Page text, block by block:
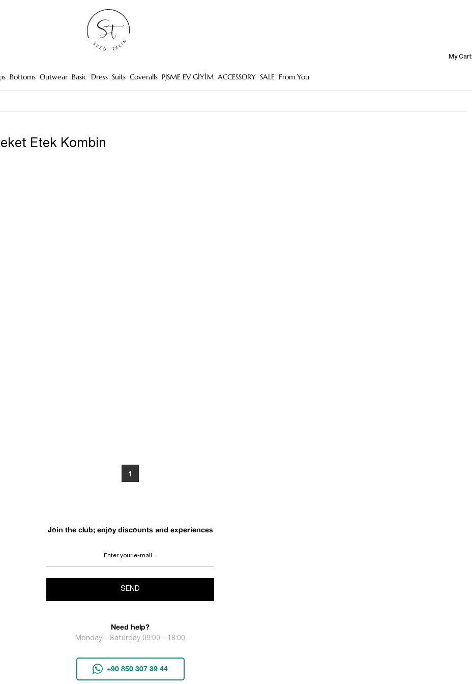
My Cart
Bottoms Outwear Basic Dress Suits Coveralls PJSME EV GİYİM ACCESSORY SALE From You
Etek Kombin
1
Join the club; enjoy discounts and experiences
SEND
Need help?
Monday - Saturday 09:00 - 18:00
+90 850 307 39 44